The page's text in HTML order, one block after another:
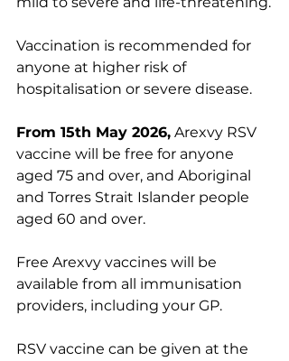
Vaccination is recommended for
anyone at higher risk of
hospitalisation or severe disease.
From 15th May 2026, Arexvy RSV
vaccine will be free for anyone
aged 75 and over, and Aboriginal
and Torres Strait Islander people
aged 60 and over.
Free Arexvy vaccines will be
available from all immunisation
providers, including your GP.
RSV vaccine can be given at the